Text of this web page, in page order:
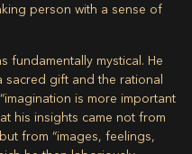
person with a sense of
fundamentally mystical. He
sacred gift and the rational
is more important
his insights came not from
from “images, feelings,